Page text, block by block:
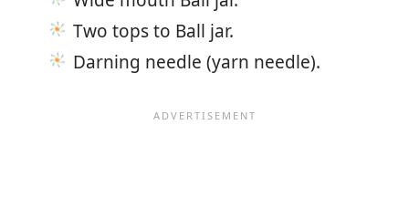
Two tops to Ball jar.
Darning needle (yarn needle).